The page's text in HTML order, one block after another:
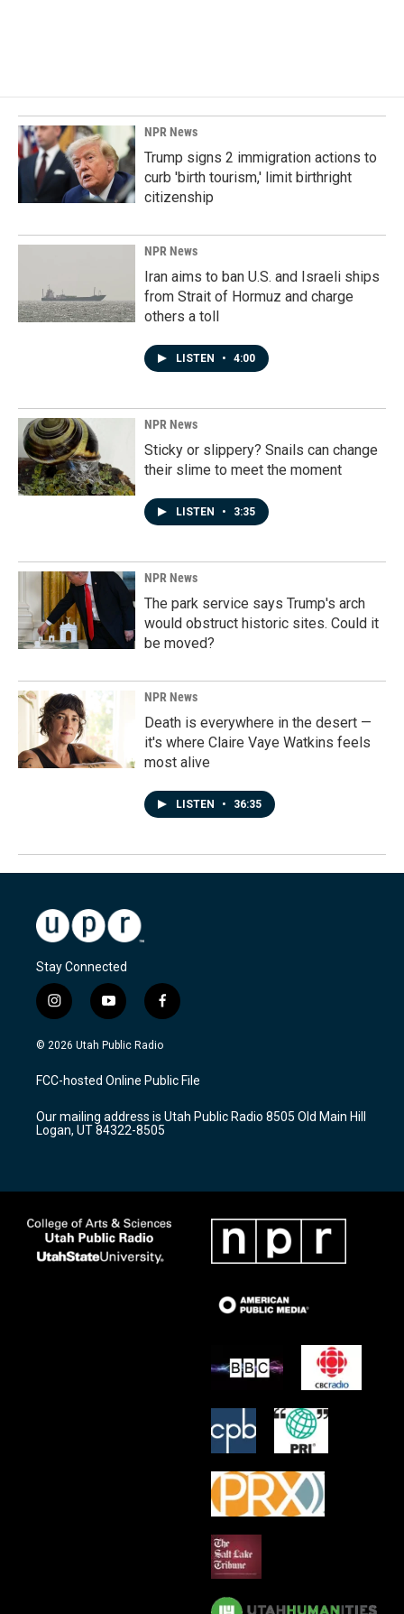
NPR News
Trump signs 2 immigration actions to
curb 'birth tourism,' limit birthright
citizenship
NPR News
Iran aims to ban U.S. and Israeli ships
from Strait of Hormuz and charge
others a toll
LISTEN • 4:00
NPR News
Sticky or slippery? Snails can change
their slime to meet the moment
LISTEN • 3:35
NPR News
The park service says Trump's arch
would obstruct historic sites. Could it
be moved?
NPR News
Death is everywhere in the desert —
it's where Claire Vaye Watkins feels
most alive
LISTEN • 36:35
Stay Connected
i
n
s
a
g
a
m
y
o
u
u
b
f
a
c
b
o
k
© 2026 Utah Public Radio
FCC-hosted Online Public File
Our mailing address is Utah Public Radio 8505 Old Main Hill
Logan, UT 84322-8505